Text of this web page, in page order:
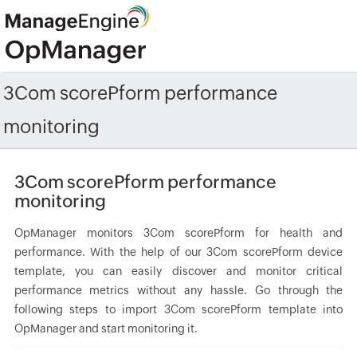
3Com scorePform performance
monitoring
3Com scorePform performance
monitoring
OpManager monitors 3Com scorePform for health and
performance. With the help of our 3Com scorePform device
template, you can easily discover and monitor critical
performance metrics without any hassle. Go through the
following steps to import 3Com scorePform template into
OpManager and start monitoring it.